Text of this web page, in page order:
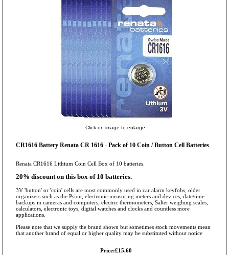
Click on image to enlarge.
CR1616 Battery Renata CR 1616 - Pack of 10 Coin / Button Cell Batteries
Renata CR1616 Lithium Coin Cell Box of 10 batteries.
20% discount on this box of 10 batteries.
3V 'button' or 'coin' cells are most commonly used in car alarm keyfobs, older
organizers such as the Psion, electronic measuring meters and devices, date/time
backups in cameras and computers, electric thermometers, Salter weighing scales,
calculators, electronic toys, digital watches and clocks and countless more
applications.
Please note that we supply the brand shown but sometimes stock movements mean
that another brand of equal or higher quality may be substituted without notice
Price:£15.60